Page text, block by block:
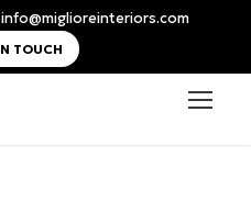
info@miglioreinteriors.com
TOUCH